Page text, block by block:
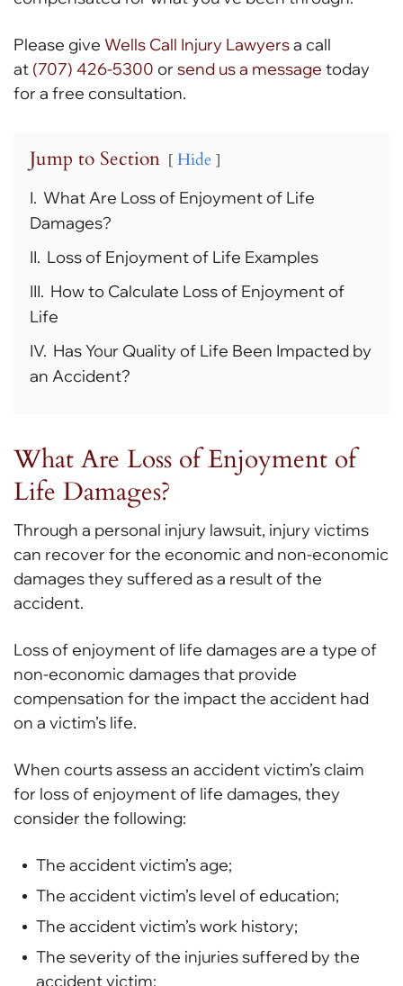
Please give Wells Call Injury Lawyersa call
at (707) 426-5300 or send us a message today
for a free consultation.
Jump to Section Hide
I. What Are Loss of Enjoyment of Life
Damages?
II. Loss of Enjoyment of Life Examples
III. How to Calculate Loss of Enjoyment of
Life
IV. Has Your Quality of Life Been Impacted by
an Accident?
What Are Loss of Enjoyment of
Life Damages?
Through a personal injury lawsuit, injury victims
can recover for the economic and non-economic
damages they suffered as a result of the
accident.
Loss of enjoyment of life damages are a type of
non-economic damages that provide
compensation for the impact the accident had
on a victim’s life.
When courts assess an accident victim’s claim
for loss of enjoyment of life damages, they
consider the following:
The accident victim’s age;
The accident victim’s level of education;
The accident victim’s work history;
The severity of the injuries suffered by the
accident victim;